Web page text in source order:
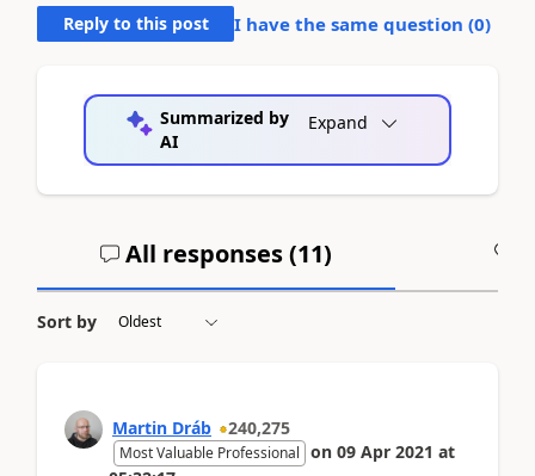
Reply to this post I have the same question (0)
Summarized by
AI
Expand
All responses (11)
Sort by
Martin Dráb 240,275
Most Valuable Professional on 09 Apr 2021 at